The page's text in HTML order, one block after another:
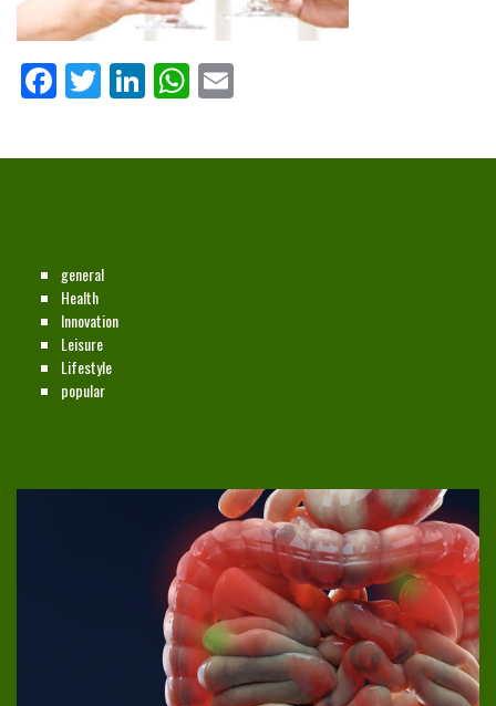
Facebook
Twitter
LinkedIn
WhatsApp
general
Health
Innovation
Leisure
Lifestyle
popular